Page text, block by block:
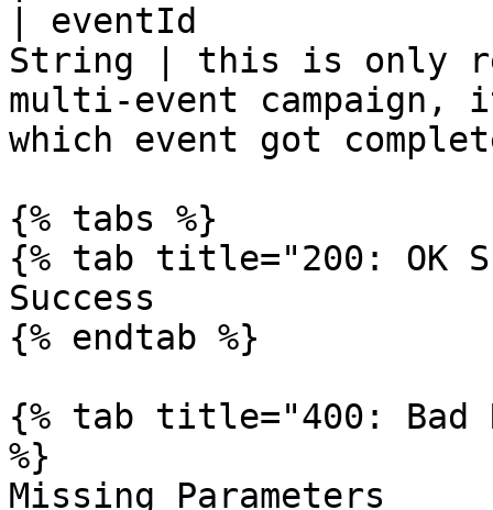
| eventId
String | this is only
multi-event campaign,
which event got
{% tabs %}
{% tab title="200: OK
Success
{% endtab %}
{% tab title="400: Bad
%}
Missing Parameters